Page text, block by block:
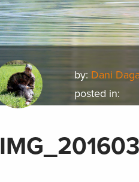
by: Dani
posted in: